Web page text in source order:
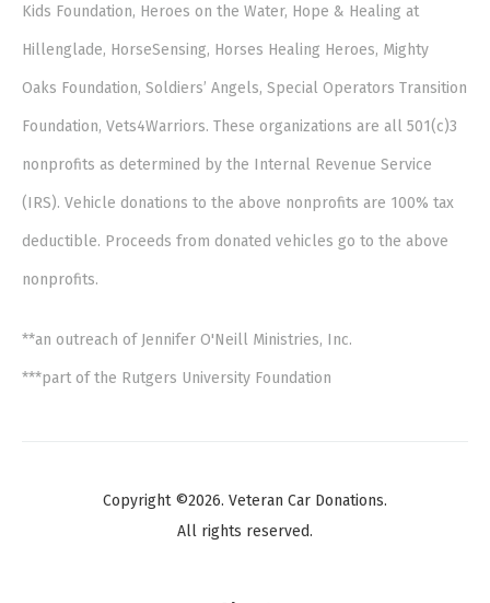
Kids Foundation, Heroes on the Water, Hope & Healing at
Hillenglade, HorseSensing, Horses Healing Heroes, Mighty
Oaks Foundation, Soldiers’ Angels, Special Operators Transition
Foundation, Vets4Warriors. These organizations are all 501(c)3
nonprofits as determined by the Internal Revenue Service
(IRS). Vehicle donations to the above nonprofits are 100% tax
deductible. Proceeds from donated vehicles go to the above
nonprofits.
**an outreach of Jennifer O'Neill Ministries, Inc.
***part of the Rutgers University Foundation
Copyright ©2026. Veteran Car Donations.
All rights reserved.